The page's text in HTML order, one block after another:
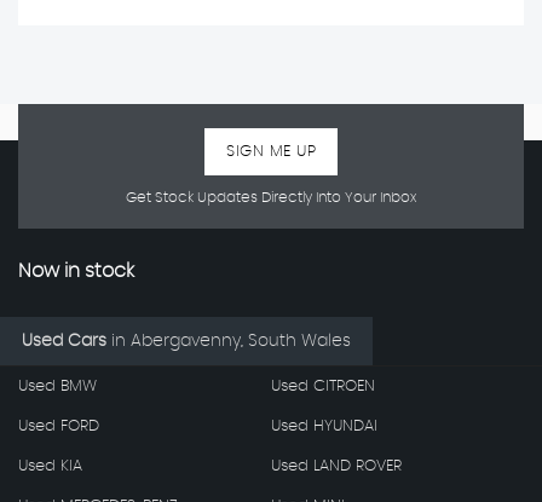
Get Stock Updates Directly Into Your Inbox
SIGN ME UP
Now in stock
Used Cars in Abergavenny, South Wales
Used BMW Used CITROEN
Used FORD Used HYUNDAI
Used KIA Used LAND ROVER